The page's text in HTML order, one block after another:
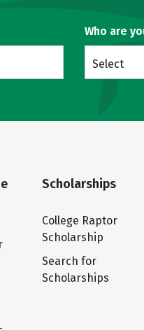
Who are
Select
Scholarships
College Raptor
Scholarship
Search for
Scholarships